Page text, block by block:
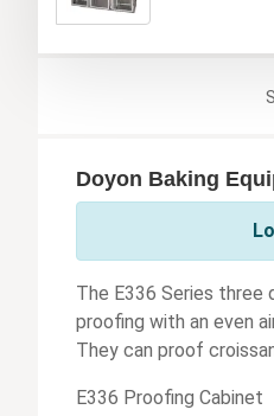
Doyon Baking
The E336 Series three
proofing with an even
They can proof
E336 Proofing Cabinet